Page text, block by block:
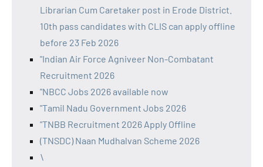
Librarian Cum Caretaker post in Erode District.
10th pass candidates with CLIS can apply offline
before 23 Feb 2026
"Indian Air Force Agniveer Non-Combatant
Recruitment 2026
"NBCC Jobs 2026 available now
"Tamil Nadu Government Jobs 2026
"TNBB Recruitment 2026 Apply Offline
(TNSDC) Naan Mudhalvan Scheme 2026
\